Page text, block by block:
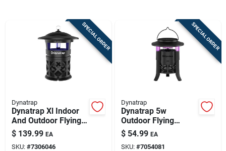
SPECIAL ORDER
Dynatrap
Dynatrap Xl Indoor
And Outdoor Flying
Insect Trap 1 Acre
Coverage
$ 139.99 EA
SKU: #7306046
SPECIAL ORDER
Dynatrap
Dynatrap 5w
Outdoor Flying
Insect Trap –
2420 sq ft Coverage
$ 54.99 EA
SKU: #7054081